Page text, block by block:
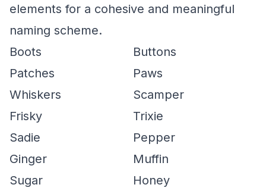
elements for a cohesive and meaningful
naming scheme.
Boots
Buttons
Patches
Paws
Whiskers
Scamper
Frisky
Trixie
Sadie
Pepper
Ginger
Muffin
Sugar
Honey